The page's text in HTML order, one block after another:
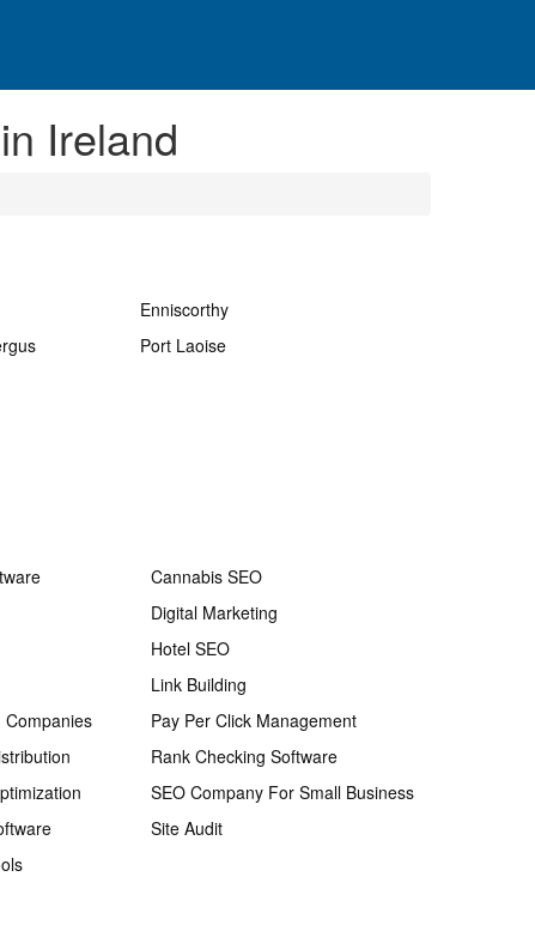
Ireland
Enniscorthy
Port Laoise
Cannabis SEO
Digital Marketing
Hotel SEO
Link Building
Companies
Pay Per Click Management
Rank Checking Software
SEO Company For Small Business
Site Audit